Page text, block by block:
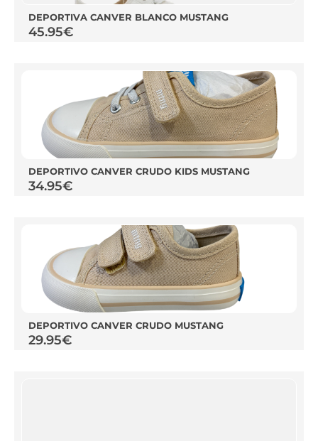
DEPORTIVA CANVER BLANCO MUSTANG
45.95€
DEPORTIVO CANVER CRUDO KIDS MUSTANG
34.95€
DEPORTIVO CANVER CRUDO MUSTANG
29.95€